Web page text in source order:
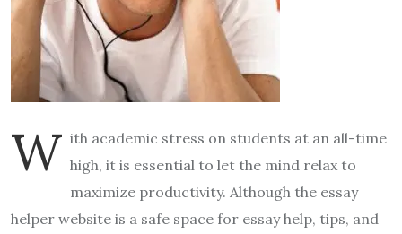
W ith academic stress on students at an all-time
high, it is essential to let the mind relax to
maximize productivity. Although the essay
helper website is a safe space for essay help, tips, and